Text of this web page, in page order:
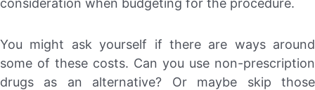
consideration when budgeting for the procedure.
You might ask yourself if there are ways around
some of these costs. Can you use non-prescription
drugs as an alternative? Or maybe skip those